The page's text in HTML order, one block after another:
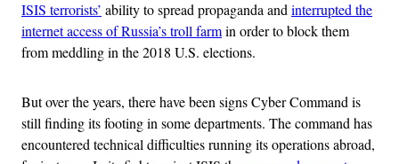
ISIS terrorists’ ability to spread propaganda and interrupted the
internet access of Russia’s troll farmin order to block them
from meddling in the 2018 U.S. elections.
But over the years, there have been signs Cyber Command is
still finding its footing in some departments. The command has
encountered technical difficulties running its operations abroad,